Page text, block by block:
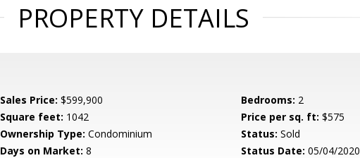
PROPERTY DETAILS
Sales Price: $599,900 Bedrooms: 2
Square feet: 1042 Price per sq. ft: $575
Ownership Type: Condominium Status: Sold
Days on Market: 8 Status Date: 05/04/2020